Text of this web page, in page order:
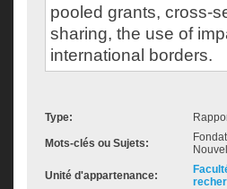
pooled grants, cross-
sharing, the use of
international borders.
Type:
Mots-clés ou Sujets:
Unité d'appartenance: